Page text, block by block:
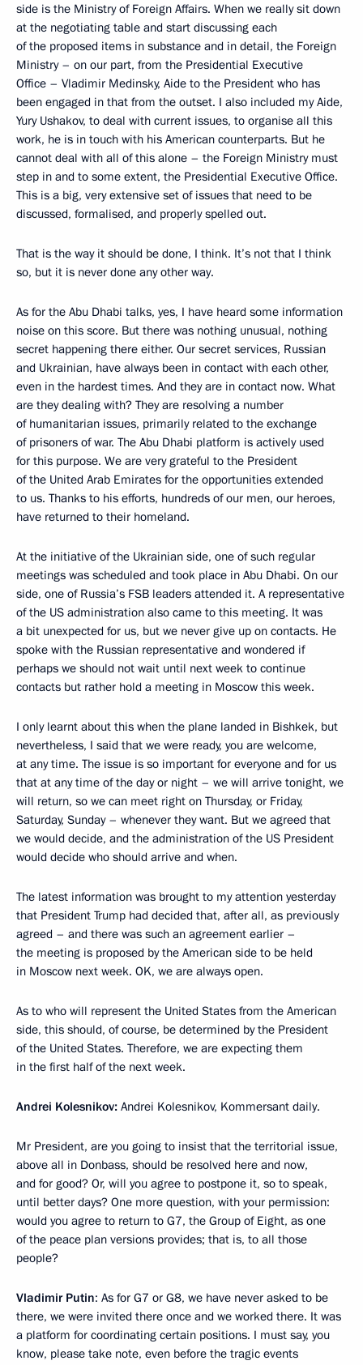
side is the Ministry of Foreign Affairs. When we really sit down
at the negotiating table and start discussing each
of the proposed items in substance and in detail, the Foreign
Ministry – on our part, from the Presidential Executive
Office – Vladimir Medinsky, Aide to the President who has
been engaged in that from the outset. I also included my Aide,
Yury Ushakov, to deal with current issues, to organise all this
work, he is in touch with his American counterparts. But he
cannot deal with all of this alone – the Foreign Ministry must
step in and to some extent, the Presidential Executive Office.
This is a big, very extensive set of issues that need to be
discussed, formalised, and properly spelled out.
That is the way it should be done, I think. It’s not that I think
so, but it is never done any other way.
As for the Abu Dhabi talks, yes, I have heard some information
noise on this score. But there was nothing unusual, nothing
secret happening there either. Our secret services, Russian
and Ukrainian, have always been in contact with each other,
even in the hardest times. And they are in contact now. What
are they dealing with? They are resolving a number
of humanitarian issues, primarily related to the exchange
of prisoners of war. The Abu Dhabi platform is actively used
for this purpose. We are very grateful to the President
of the United Arab Emirates for the opportunities extended
to us. Thanks to his efforts, hundreds of our men, our heroes,
have returned to their homeland.
At the initiative of the Ukrainian side, one of such regular
meetings was scheduled and took place in Abu Dhabi. On our
side, one of Russia’s FSB leaders attended it. A representative
of the US administration also came to this meeting. It was
a bit unexpected for us, but we never give up on contacts. He
spoke with the Russian representative and wondered if
perhaps we should not wait until next week to continue
contacts but rather hold a meeting in Moscow this week.
I only learnt about this when the plane landed in Bishkek, but
nevertheless, I said that we were ready, you are welcome,
at any time. The issue is so important for everyone and for us
that at any time of the day or night – we will arrive tonight, we
will return, so we can meet right on Thursday, or Friday,
Saturday, Sunday – whenever they want. But we agreed that
we would decide, and the administration of the US President
would decide who should arrive and when.
The latest information was brought to my attention yesterday
that President Trump had decided that, after all, as previously
agreed – and there was such an agreement earlier –
the meeting is proposed by the American side to be held
in Moscow next week. OK, we are always open.
As to who will represent the United States from the American
side, this should, of course, be determined by the President
of the United States. Therefore, we are expecting them
in the first half of the next week.
Andrei Kolesnikov: Andrei Kolesnikov, Kommersant daily.
Mr President, are you going to insist that the territorial issue,
above all in Donbass, should be resolved here and now,
and for good? Or, will you agree to postpone it, so to speak,
until better days? One more question, with your permission:
would you agree to return to G7, the Group of Eight, as one
of the peace plan versions provides; that is, to all those
people?
Vladimir Putin: As for G7 or G8, we have never asked to be
there, we were invited there once and we worked there. It was
a platform for coordinating certain positions. I must say, you
know, please take note, even before the tragic events